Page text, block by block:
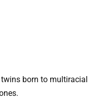
born to multiracial